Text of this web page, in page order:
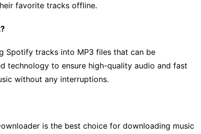
favorite tracks offline.
Spotify tracks into MP3 files that can be
technology to ensure high-quality audio and fast
without any interruptions.
is the best choice for downloading music